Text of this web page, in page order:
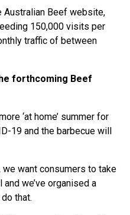
Australian Beef website,
150,000 visits per
traffic of between
forthcoming Beef
‘at home’ summer for
19 and the barbecue will
we want consumers to take
we’ve organised a
that.